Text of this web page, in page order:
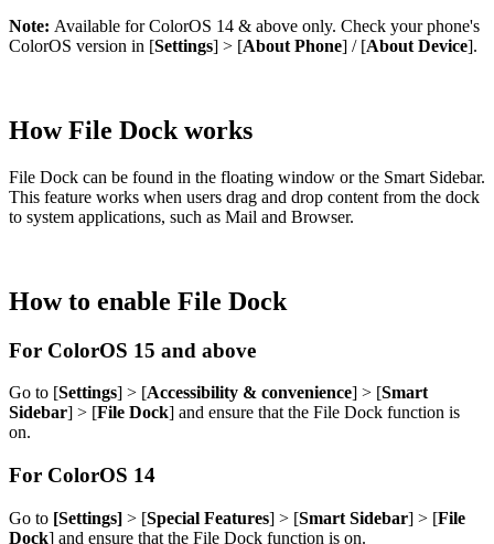
Note: Available for ColorOS 14 & above only. Check your phone's
ColorOS version in [Settings] > [About Phone] / [About Device].
How File Dock works
File Dock can be found in the floating window or the Smart Sidebar.
This feature works when users drag and drop content from the dock
to system applications, such as Mail and Browser.
How to enable File Dock
For ColorOS 15 and above
Go to [Settings] > [Accessibility & convenience] > [Smart
Sidebar] > [File Dock] and ensure that the File Dock function is
on.
For ColorOS 14
Go to [Settings] > [Special Features] > [Smart Sidebar] > [File
Dock] and ensure that the File Dock function is on.